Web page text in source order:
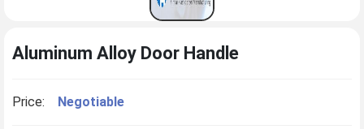
Aluminum Alloy Door Handle
Price: Negotiable